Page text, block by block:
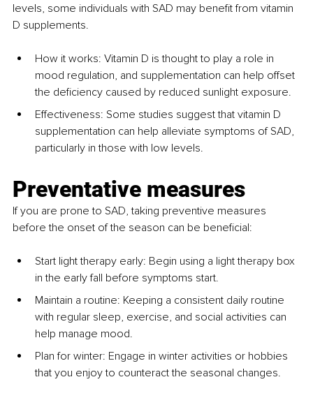
levels, some individuals with SAD may benefit from vitamin
D supplements.
How it works: Vitamin D is thought to play a role in
mood regulation, and supplementation can help offset
the deficiency caused by reduced sunlight exposure.
Effectiveness: Some studies suggest that vitamin D
supplementation can help alleviate symptoms of SAD,
particularly in those with low levels.
Preventative measures
If you are prone to SAD, taking preventive measures
before the onset of the season can be beneficial:
Start light therapy early: Begin using a light therapy box
in the early fall before symptoms start.
Maintain a routine: Keeping a consistent daily routine
with regular sleep, exercise, and social activities can
help manage mood.
Plan for winter: Engage in winter activities or hobbies
that you enjoy to counteract the seasonal changes.